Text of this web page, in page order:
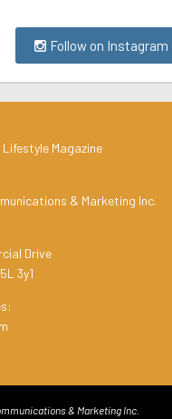
Follow on Instagram
Lifestyle Magazine
& Marketing Inc.
Drive
3y1
& Marketing Inc.